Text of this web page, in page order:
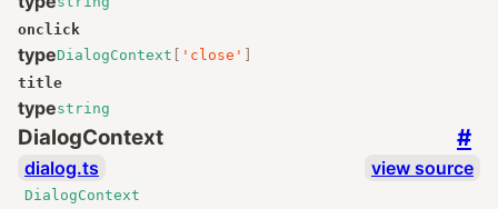
onclick
typeDialogContext [ 'close' ]
title
typestring
DialogContext #
dialog.ts view source
DialogContext